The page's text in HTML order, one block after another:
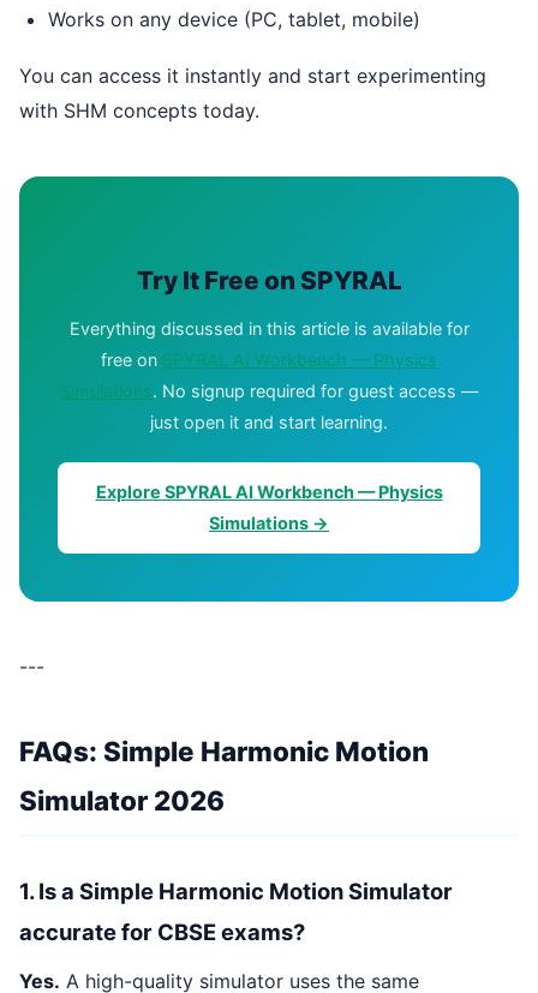
Works on any device (PC, tablet, mobile)
You can access it instantly and start experimenting
with SHM concepts today.
Try It Free on SPYRAL
Everything discussed in this article is available for
free on SPYRAL AI Workbench — Physics
Simulations. No signup required for guest access —
just open it and start learning.
Explore SPYRAL AI Workbench — Physics
Simulations →
---
FAQs: Simple Harmonic Motion
Simulator 2026
1. Is a Simple Harmonic Motion Simulator
accurate for CBSE exams?
Yes. A high-quality simulator uses the same